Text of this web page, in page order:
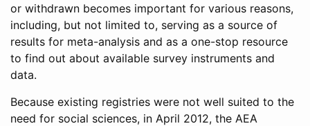
or withdrawn becomes important for various reasons,
including, but not limited to, serving as a source of
results for meta-analysis and as a one-stop resource
to find out about available survey instruments and
data.
Because existing registries were not well suited to the
need for social sciences, in April 2012, the AEA